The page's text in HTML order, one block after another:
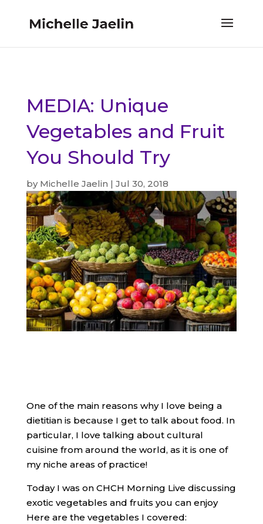
MEDIA: Unique
Vegetables and Fruit
You Should Try
by Michelle Jaelin | Jul 30, 2018
One of the main reasons why I love being a
dietitian is because I get to talk about food. In
particular, I love talking about cultural
cuisine from around the world, as it is one of
my niche areas of practice!
​Today I was on CHCH Morning Live discussing
exotic vegetables and fruits you can enjoy
Here are the vegetables I covered: